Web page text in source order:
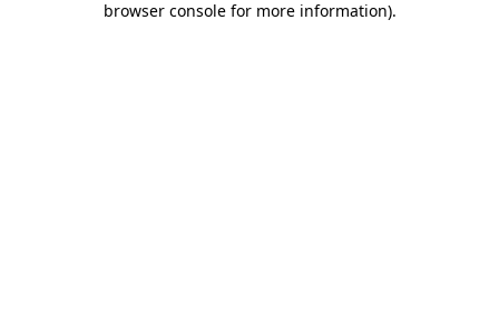
browser console for more information).